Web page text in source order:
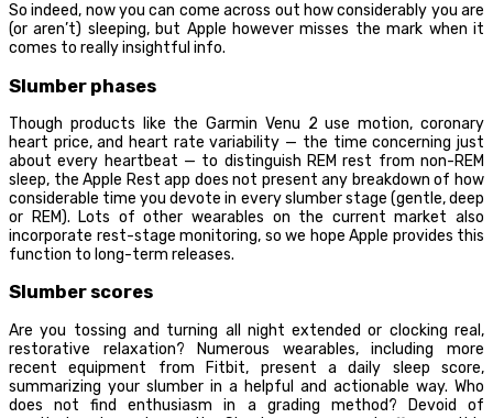
So indeed, now you can come across out how considerably you are
(or aren’t) sleeping, but Apple however misses the mark when it
comes to really insightful info.
Slumber phases
Though products like the Garmin Venu 2 use motion, coronary
heart price, and heart rate variability — the time concerning just
about every heartbeat — to distinguish REM rest from non-REM
sleep, the Apple Rest app does not present any breakdown of how
considerable time you devote in every slumber stage (gentle, deep
or REM). Lots of other wearables on the current market also
incorporate rest-stage monitoring, so we hope Apple provides this
function to long-term releases.
Slumber scores
Are you tossing and turning all night extended or clocking real,
restorative relaxation? Numerous wearables, including more
recent equipment from Fitbit, present a daily sleep score,
summarizing your slumber in a helpful and actionable way. Who
does not find enthusiasm in a grading method? Devoid of